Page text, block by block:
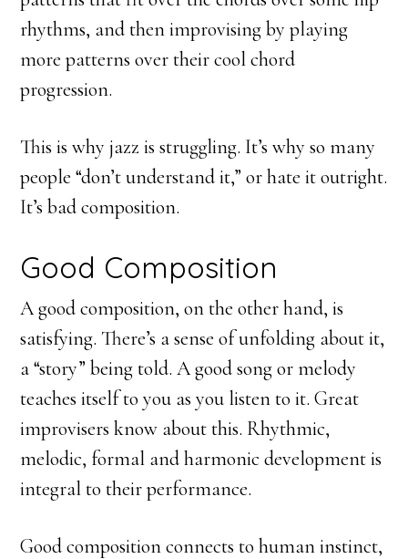
rhythms, and then improvising by playing
more patterns over their cool chord
progression.
This is why jazz is struggling. It’s why so many
people “don’t understand it,” or hate it outright.
It’s bad composition.
Good Composition
A good composition, on the other hand, is
satisfying. There’s a sense of unfolding about it,
a “story” being told. A good song or melody
teaches itself to you as you listen to it. Great
improvisers know about this. Rhythmic,
melodic, formal and harmonic development is
integral to their performance.
Good composition connects to human instinct,